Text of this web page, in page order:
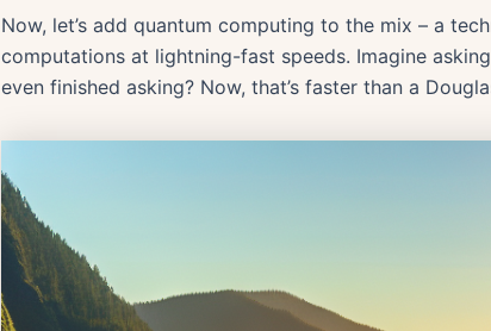
Now, let’s add quantum computing to the mix – a
computations at lightning-fast speeds. Imagine
even finished asking? Now, that’s faster than a